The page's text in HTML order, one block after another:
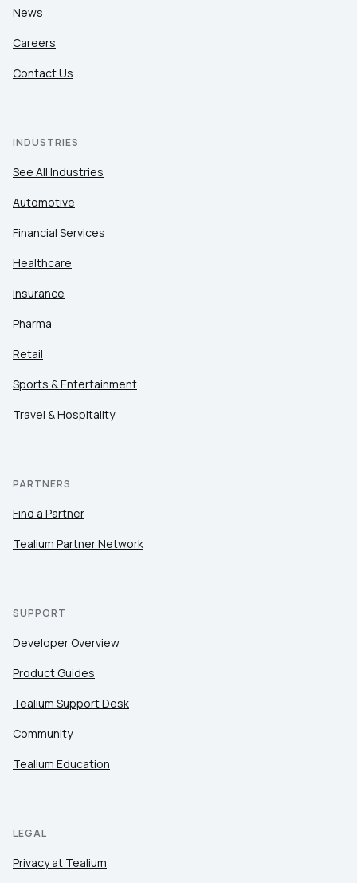
News
Careers
Contact Us
INDUSTRIES
See All Industries
Automotive
Financial Services
Healthcare
Insurance
Pharma
Retail
Sports & Entertainment
Travel & Hospitality
PARTNERS
Find a Partner
Tealium Partner Network
SUPPORT
Developer Overview
Product Guides
Tealium Support Desk
Community
Tealium Education
LEGAL
Privacy at Tealium